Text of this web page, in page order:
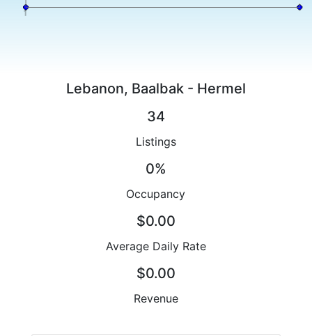
Lebanon, Baalbak - Hermel
34
Listings
0%
Occupancy
$0.00
Average Daily Rate
$0.00
Revenue